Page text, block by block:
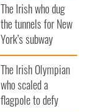
The Irish who dug
the tunnels for New
York’s subway
system
The Irish Olympian
who scaled a
flagpole to defy